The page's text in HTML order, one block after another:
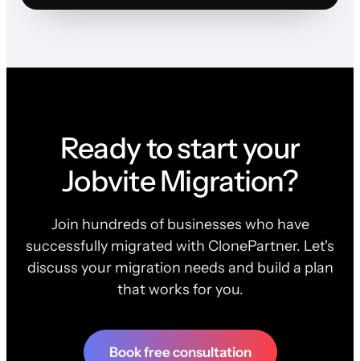
Ready to start your
Jobvite Migration?
Join hundreds of businesses who have
successfully migrated with ClonePartner. Let's
discuss your migration needs and build a plan
that works for you.
Book free consultation